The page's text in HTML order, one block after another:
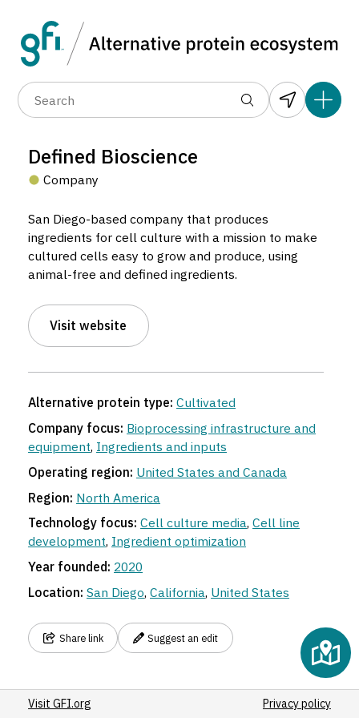
Defined Bioscience
Company
San Diego-based company that produces
ingredients for cell culture with a mission to make
cultured cells easy to grow and produce, using
animal-free and defined ingredients.
Visit website
Alternative protein type: Cultivated
Company focus: Bioprocessing infrastructure and
equipment, Ingredients and inputs
Operating region: United States and Canada
Region: North America
Technology focus: Cell culture media,Cell line
development, Ingredient optimization
Year founded: 2020
Location: San Diego,California, United States
Share link Suggest an edit
Visit GFI.org Privacy policy
Data layers (6)
(1,183)
(37)
(10)
Defined Bioscience
Company located in San Diego, United States.